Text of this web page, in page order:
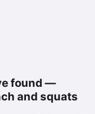
found —
and squats